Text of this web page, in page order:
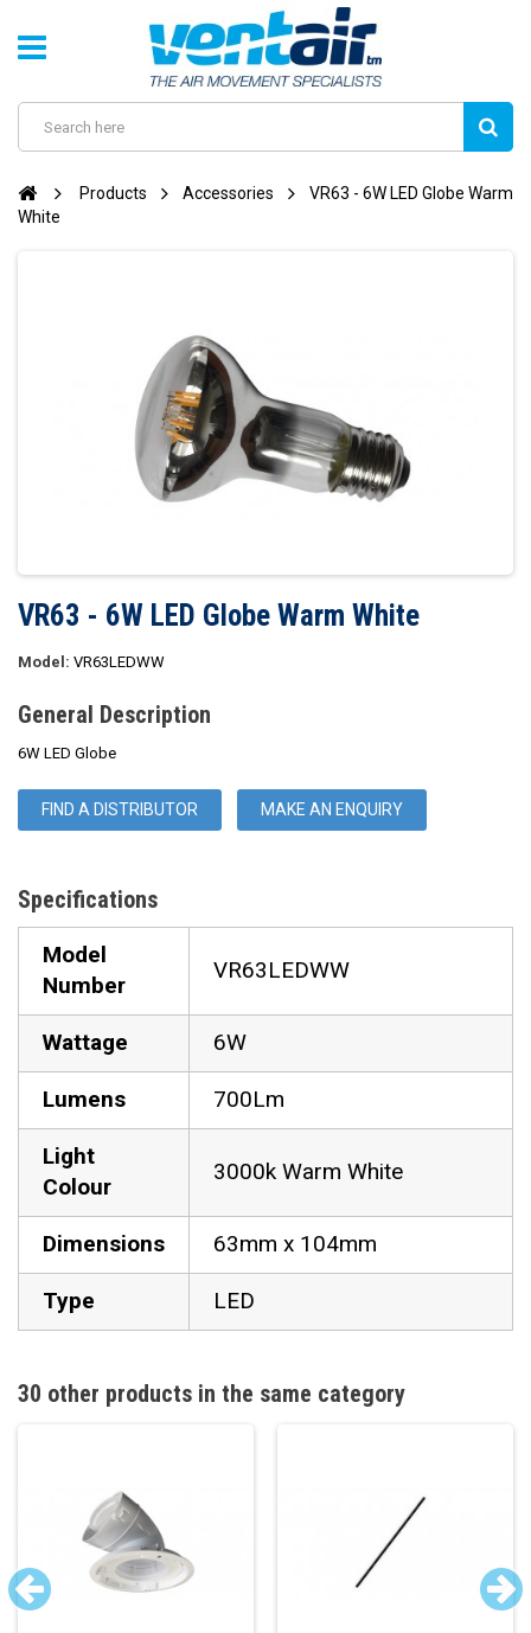
Products Accessories
VR63 - 6W LED Globe Warm
White
VR63 - 6W LED Globe Warm White
Model: VR63LEDWW
General Description
6W LED Globe
FIND A DISTRIBUTOR MAKE AN ENQUIRY
Specifications
Model
Number
VR63LEDWW
Wattage 6W
Lumens 700Lm
Light
Colour
3000k Warm White
Dimensions 63mm x 104mm
Type LED
30 other products in the same category